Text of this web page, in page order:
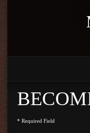
* Required Field